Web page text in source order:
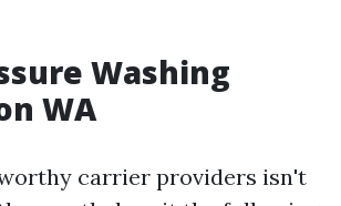
Washing
WA
carrier providers isn't